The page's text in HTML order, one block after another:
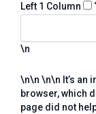
Left 1 Column
\n
\n\n \n\n It’s an
browser, which
page did not